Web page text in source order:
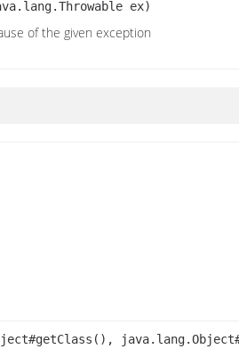
ex)
of the given exception